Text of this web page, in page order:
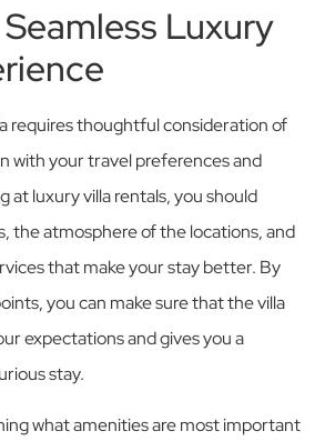
Luxury
requires thoughtful consideration of
with your travel preferences and
at luxury villa rentals, you should
the atmosphere of the locations, and
that make your stay better. By
you can make sure that the villa
expectations and gives you a
stay.
what amenities are most important